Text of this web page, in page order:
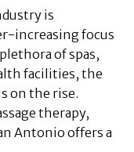
is
increasing focus
of spas,
facilities, the
on the rise.
therapy,
Antonio offers a